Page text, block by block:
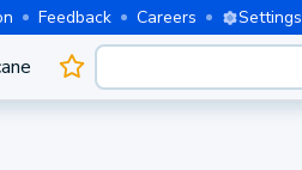
Feedback Careers Settings